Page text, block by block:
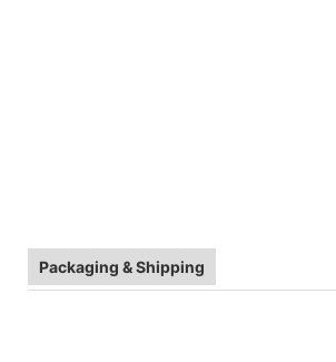
Packaging & Shipping